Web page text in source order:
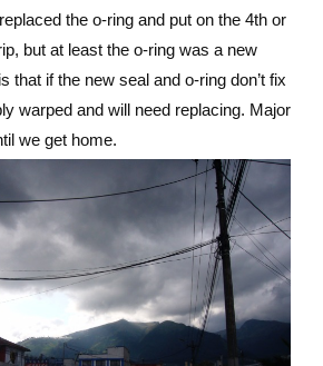
the o-ring and put on the 4th or
but at least the o-ring was a new
that if the new seal and o-ring don’t fix
warped and will need replacing. Major
we get home.